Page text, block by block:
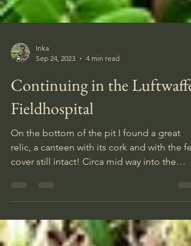
Sep 24, 2023
4 min read
Continuing in the Luftwaffe
Fieldhospital
On the bottom of the pit I found a great
relic, a canteen with its cork and with the